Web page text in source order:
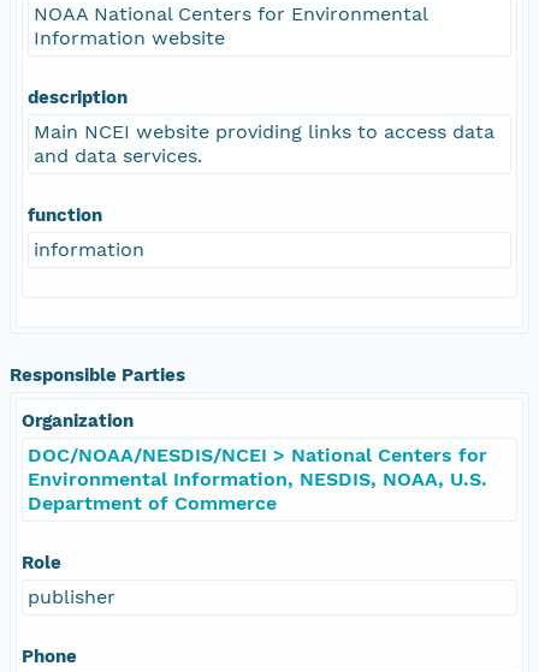
NOAA National Centers for Environmental
Information website
description
Main NCEI website providing links to access data
and data services.
function
information
Responsible Parties
Organization
DOC/NOAA/NESDIS/NCEI > National Centers for
Environmental Information, NESDIS, NOAA, U.S.
Department of Commerce
Role
publisher
Phone